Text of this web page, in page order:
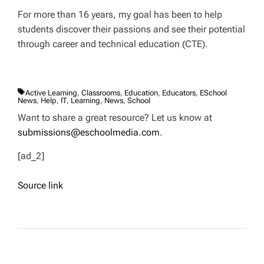
For more than 16 years, my goal has been to help
students discover their passions and see their potential
through career and technical education (CTE).
T
A
G
S
Active Learning, Classrooms, Education, Educators, ESchool
News, Help, IT, Learning, News, School
Want to share a great resource? Let us know at
submissions@eschoolmedia.com.
[ad_2]
Source link